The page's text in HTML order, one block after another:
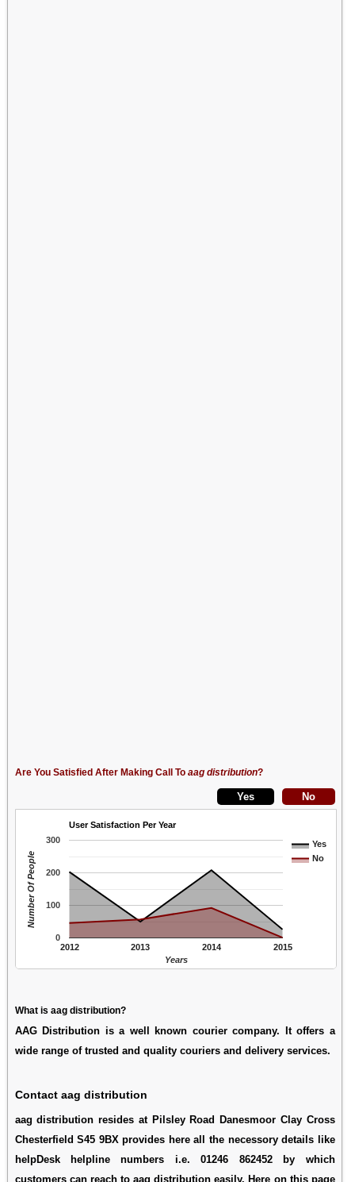
Are You Satisfied After Making Call To aag distribution?
User Satisfaction Per Year
Yes
No
2012 2013 2014 2015
0
100
200
300
Years
Number Of People
What is aag distribution?
AAG Distribution is a well known courier company. It offers a
wide range of trusted and quality couriers and delivery services.
Contact aag distribution
aag distribution resides at Pilsley Road Danesmoor Clay Cross
Chesterfield S45 9BX provides here all the necessory details like
helpDesk helpline numbers i.e. 01246 862452 by which
customers can reach to aag distribution easily. Here on this page